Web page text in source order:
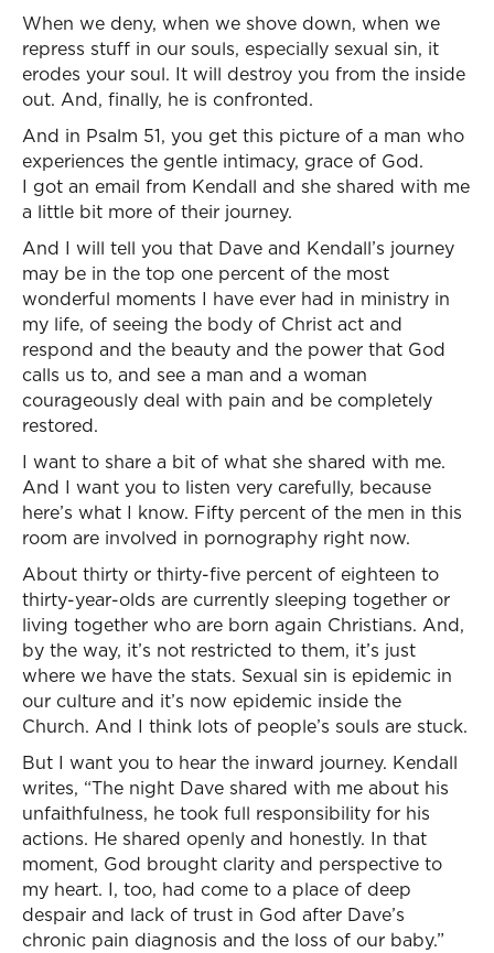
When we deny, when we shove down, when we
repress stuff in our souls, especially sexual sin, it
erodes your soul. It will destroy you from the inside
out. And, finally, he is confronted.
And in Psalm 51, you get this picture of a man who
experiences the gentle intimacy, grace of God.
I got an email from Kendall and she shared with me
a little bit more of their journey.
And I will tell you that Dave and Kendall’s journey
may be in the top one percent of the most
wonderful moments I have ever had in ministry in
my life, of seeing the body of Christ act and
respond and the beauty and the power that God
calls us to, and see a man and a woman
courageously deal with pain and be completely
restored.
I want to share a bit of what she shared with me.
And I want you to listen very carefully, because
here’s what I know. Fifty percent of the men in this
room are involved in pornography right now.
About thirty or thirty-five percent of eighteen to
thirty-year-olds are currently sleeping together or
living together who are born again Christians. And,
by the way, it’s not restricted to them, it’s just
where we have the stats. Sexual sin is epidemic in
our culture and it’s now epidemic inside the
Church. And I think lots of people’s souls are stuck.
But I want you to hear the inward journey. Kendall
writes, “The night Dave shared with me about his
unfaithfulness, he took full responsibility for his
actions. He shared openly and honestly. In that
moment, God brought clarity and perspective to
my heart. I, too, had come to a place of deep
despair and lack of trust in God after Dave’s
chronic pain diagnosis and the loss of our baby.”